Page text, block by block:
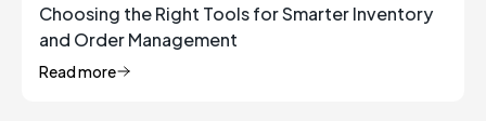
Choosing the Right Tools for Smarter Inventory
and Order Management
Read more